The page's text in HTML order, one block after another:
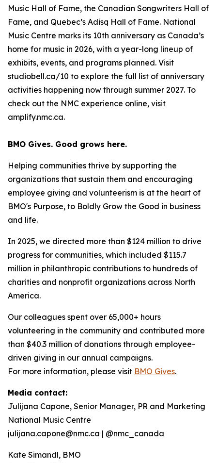
Music Hall of Fame, the Canadian Songwriters Hall of
Fame, and Quebec’s Adisq Hall of Fame. National
Music Centre marks its 10th anniversary as Canada’s
home for music in 2026, with a year-long lineup of
exhibits, events, and programs planned. Visit
studiobell.ca/10 to explore the full list of anniversary
activities happening now through summer 2027. To
check out the NMC experience online, visit
amplify.nmc.ca.
BMO Gives. Good grows here.
Helping communities thrive by supporting the
organizations that sustain them and encouraging
employee giving and volunteerism is at the heart of
BMO's Purpose, to Boldly Grow the Good in business
and life.
In 2025, we directed more than $124 million to drive
progress for communities, which included $115.7
million in philanthropic contributions to hundreds of
charities and nonprofit organizations across North
America.
Our colleagues spent over 65,000+ hours
volunteering in the community and contributed more
than $40.3 million of donations through employee-
driven giving in our annual campaigns.
For more information, please visit BMO Gives.
Media contact:
Julijana Capone, Senior Manager, PR and Marketing
National Music Centre
julijana.capone@nmc.ca | @nmc_canada
Kate Simandl, BMO